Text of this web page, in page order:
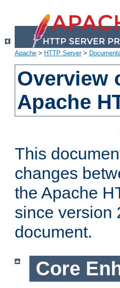
Apache > HTTP Server>
Overview
Apache
This
changes
the Apache
since version
document.
Core